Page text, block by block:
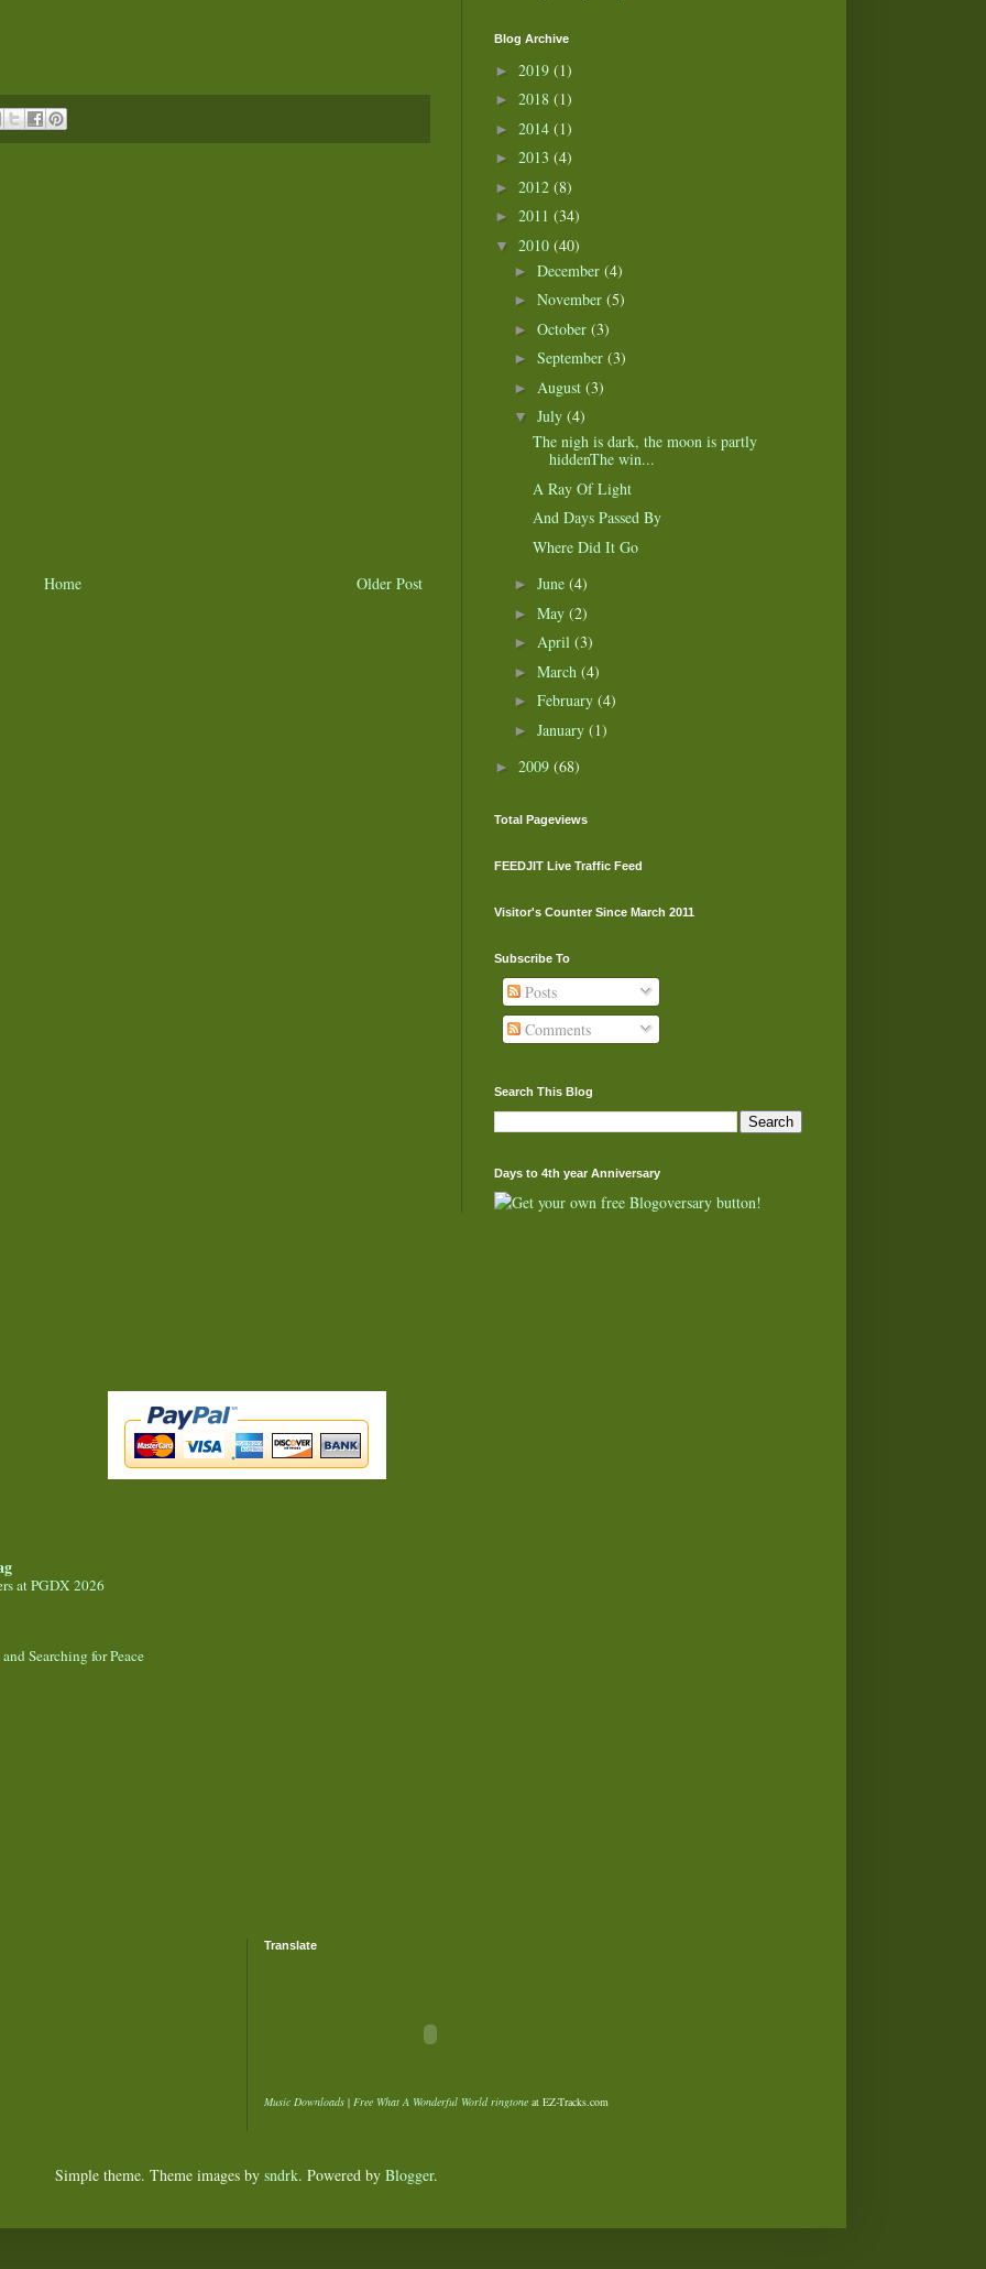
Older Post
Home
Blog Archive
► 2019 (1)
► 2018 (1)
► 2014 (1)
► 2013 (4)
► 2012 (8)
► 2011 (34)
▼ 2010 (40)
► December (4)
► November (5)
► October (3)
► September (3)
► August (3)
▼ July (4)
The nigh is dark, the moon is partly
hiddenThe win...
A Ray Of Light
And Days Passed By
Where Did It Go
► June (4)
► May (2)
► April (3)
► March (4)
► February (4)
► January (1)
► 2009 (68)
Total Pageviews
FEEDJIT Live Traffic Feed
Visitor's Counter Since March 2011
Subscribe To
Posts
Comments
Search This Blog
Days to 4th year Anniversary
at PGDX 2026
Searching for Peace
Translate
Music Downloads | Free What A Wonderful World ringtone at EZ-Tracks.com
Simple theme. Theme images by sndrk. Powered by Blogger.